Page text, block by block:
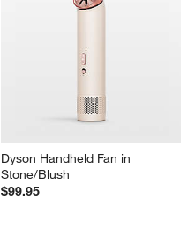
Dyson Handheld Fan in
Stone/Blush
$99.95